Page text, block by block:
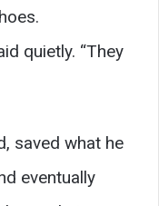
quietly. “They
saved what he
eventually